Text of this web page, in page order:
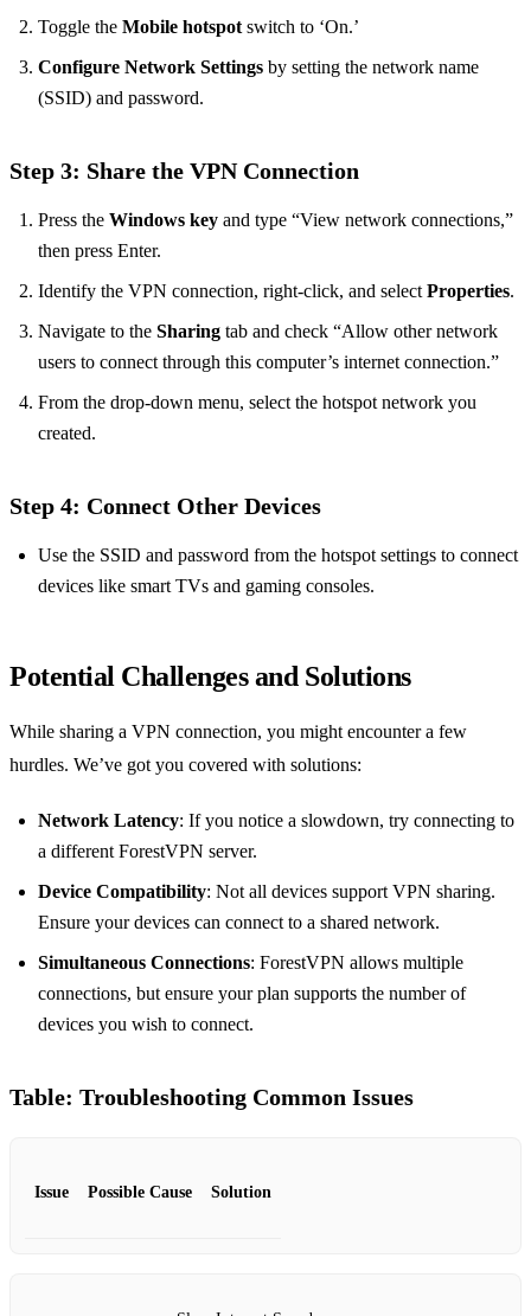
Toggle the Mobile hotspotswitch to ‘On.’
Configure Network Settings by setting the network name
(SSID) and password.
Step 3: Share the VPN Connection
Press the Windows key and type “View network connections,”
then press Enter.
Identify the VPN connection, right-click, and selectProperties.
Navigate to the Sharing tab and check “Allow other network
users to connect through this computer’s internet connection.”
From the drop-down menu, select the hotspot network you
created.
Step 4: Connect Other Devices
Use the SSID and password from the hotspot settings to connect
devices like smart TVs and gaming consoles.
Potential Challenges and Solutions
While sharing a VPN connection, you might encounter a few
hurdles. We’ve got you covered with solutions:
Network Latency: If you notice a slowdown, try connecting to
a different ForestVPN server.
Device Compatibility: Not all devices support VPN sharing.
Ensure your devices can connect to a shared network.
Simultaneous Connections: ForestVPN allows multiple
connections, but ensure your plan supports the number of
devices you wish to connect.
Table: Troubleshooting Common Issues
Issue Possible Cause Solution